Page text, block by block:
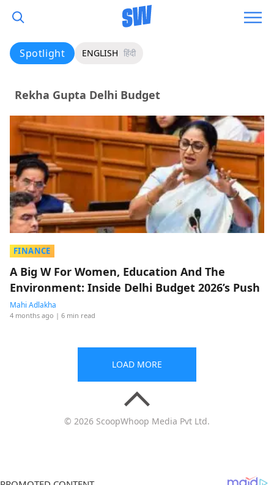
Spotlight ENGLISH हिंदी
Rekha Gupta Delhi Budget
FINANCE
A Big W For Women, Education And The
Environment: Inside Delhi Budget 2026’s Push
Mahi Adlakha
4 months ago | 6 min read
LOAD MORE
© 2026 ScoopWhoop Media Pvt Ltd.